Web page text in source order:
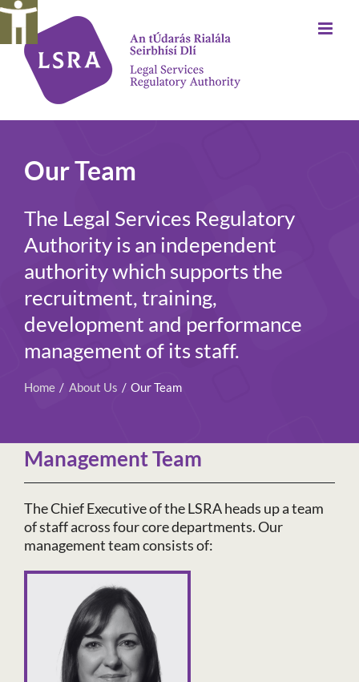
Skip
content
Our Team
The Legal Services Regulatory
Authority is an independent
authority which supports the
recruitment, training,
development and performance
management of its staff.
Home About Us Our Team
Management Team
The Chief Executive of the LSRA heads up a team
of staff across four core departments. Our
management team consists of: